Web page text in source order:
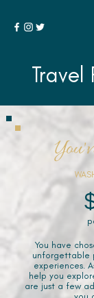
Travel
You have
unforgettable
experiences.
help you
are just a few